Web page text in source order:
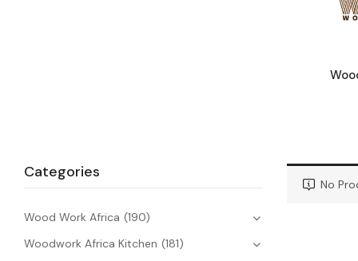
Categories
Wood Work Africa (190)
Woodwork Africa Kitchen (181)
No